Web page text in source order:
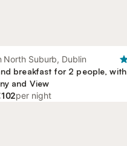
North Suburb, Dublin
breakfast for 2 people, with
and View
per night